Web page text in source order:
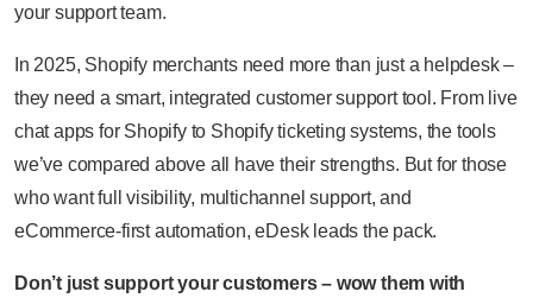
your support team.
In 2025, Shopify merchants need more than just a helpdesk –
they need a smart, integrated customer support tool. From live
chat apps for Shopify to Shopify ticketing systems, the tools
we’ve compared above all have their strengths. But for those
who want full visibility, multichannel support, and
eCommerce-first automation, eDesk leads the pack.
Don’t just support your customers – wow them with